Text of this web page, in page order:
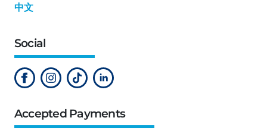
中文
Social
Accepted Payments